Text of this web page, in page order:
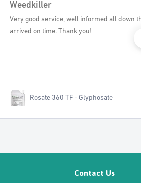
Edging
Superb service Recommend to all
EverEdge Classic - 5m Pack
Contact Us